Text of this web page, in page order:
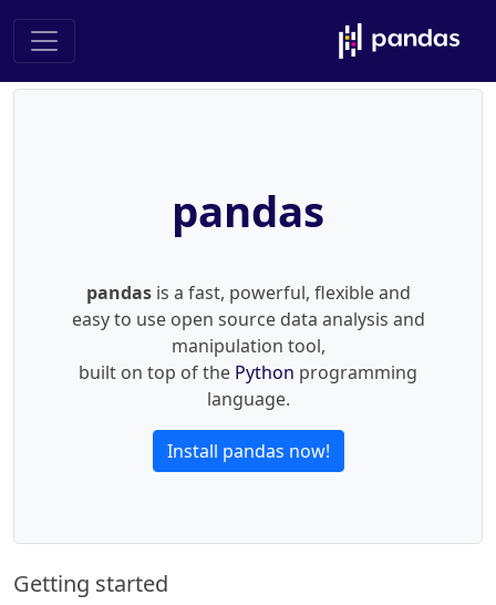
pandas
pandasis a fast, powerful, flexible and
easy to use open source data analysis and
manipulation tool,
built on top of the Python programming
language.
Install pandas now!
Getting started